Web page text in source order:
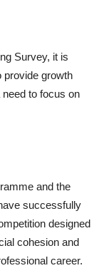
Survey, it is
provide growth
to focus on
and the
successfully
designed
cohesion and
career.